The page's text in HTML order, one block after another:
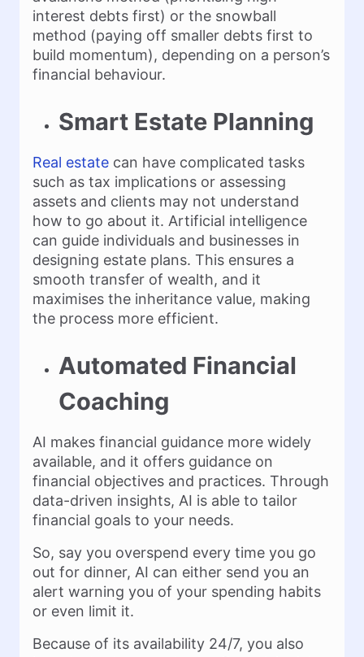
interest debts first) or the snowball
method (paying off smaller debts first to
build momentum), depending on a person’s
financial behaviour.
Smart Estate Planning
Real estate can have complicated tasks
such as tax implications or assessing
assets and clients may not understand
how to go about it. Artificial intelligence
can guide individuals and businesses in
designing estate plans. This ensures a
smooth transfer of wealth, and it
maximises the inheritance value, making
the process more efficient.
Automated Financial
Coaching
AI makes financial guidance more widely
available, and it offers guidance on
financial objectives and practices. Through
data-driven insights, AI is able to tailor
financial goals to your needs.
So, say you overspend every time you go
out for dinner, AI can either send you an
alert warning you of your spending habits
or even limit it.
Because of its availability 24/7, you also